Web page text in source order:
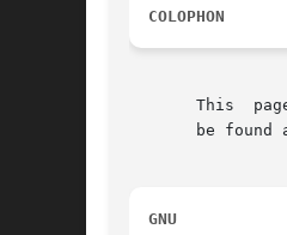
COLOPHON
This
be found
GNU